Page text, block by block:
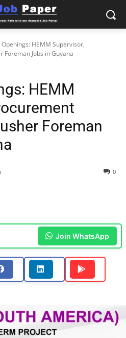
HEMM Supervisor,
Jobs in Guyana
HEMM
Foreman
0
Join WhatsApp